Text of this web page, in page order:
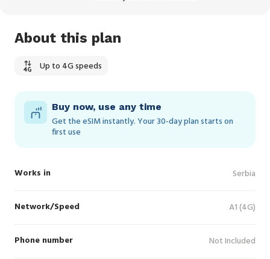
About this plan
Up to 4G speeds
Buy now, use any time
Get the eSIM instantly. Your 30‑day plan starts on
first use
Works in Serbia
Network/Speed A1 (4G)
Phone number Not Included